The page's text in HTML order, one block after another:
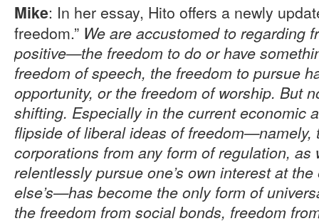
Mike: In her essay, Hito offers a newly
freedom.” We are accustomed to regarding
positive—the freedom to do or have
freedom of speech, the freedom to pursue
opportunity, or the freedom of worship. But
shifting. Especially in the current economic
flipside of liberal ideas of freedom—namely,
corporations from any form of regulation, as
relentlessly pursue one’s own interest at
else’s—has become the only form of
the freedom from social bonds, freedom